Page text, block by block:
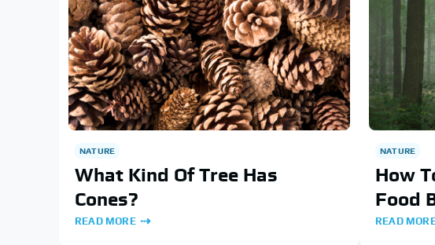
NATURE
What Kind Of Tree Has
Cones?
READ MORE
NATURE
How
Food
READ